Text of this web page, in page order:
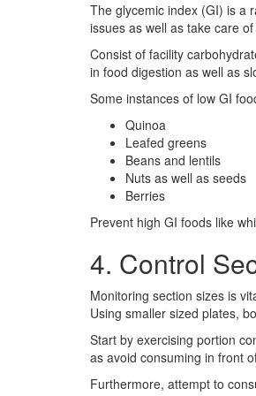
The glycemic index (GI) is a
issues as well as take care
Consist of facility
in food digestion as well as
Some instances of low GI
Quinoa
Leafed greens
Beans and lentils
Nuts as well as seeds
Berries
Prevent high GI foods like
4. Control
Monitoring section sizes is
Using smaller sized plates,
Start by exercising portion
as avoid consuming in front
Furthermore, attempt to